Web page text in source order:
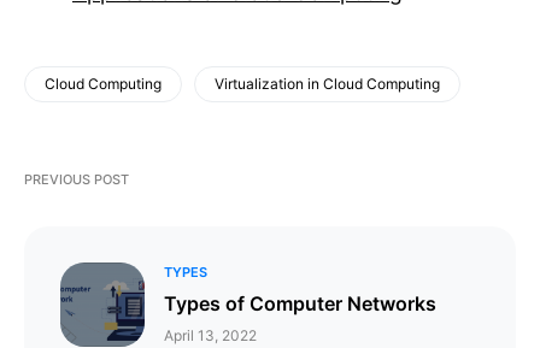
Cloud Computing Virtualization in Cloud Computing
PREVIOUS POST
TYPES
Types of Computer Networks
April 13, 2022